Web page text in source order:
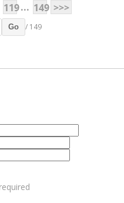
119... 149 >>>
Go / 149